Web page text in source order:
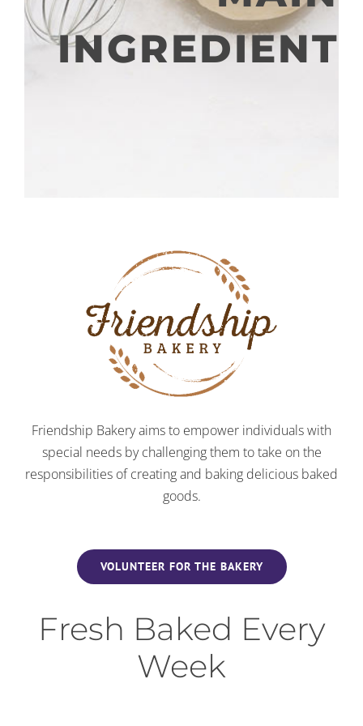
INGREDIENT
Friendship Bakery aims to empower individuals with
special needs by challenging them to take on the
responsibilities of creating and baking delicious baked
goods.
VOLUNTEER FOR THE BAKERY
Fresh Baked Every
Week